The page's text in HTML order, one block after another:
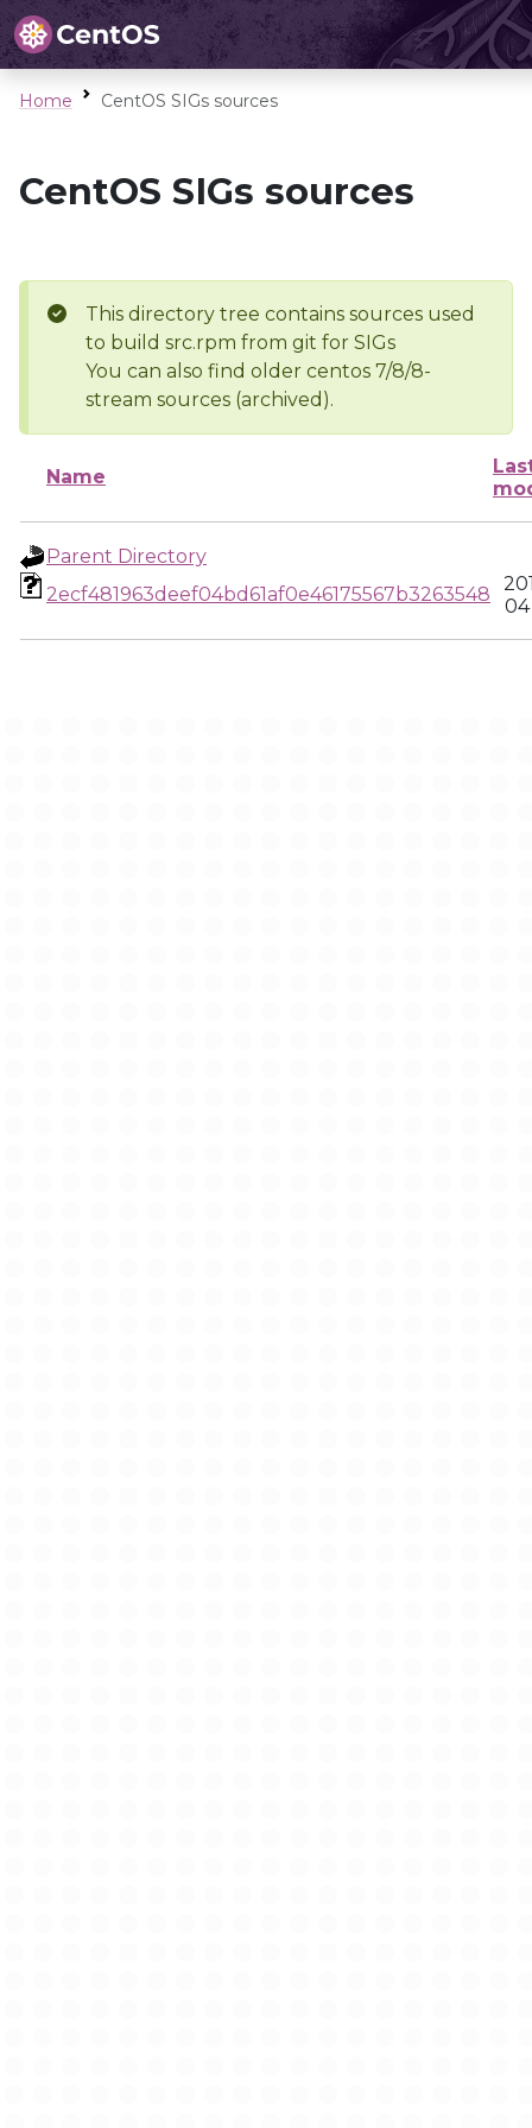
Home CentOS SIGs sources
CentOS SIGs sources
This directory tree contains sources used
to build src.rpm from git for SIGs
You can also find older centos 7/8/8-
stream sources (archived).
Name
Parent Directory
2ecf481963deef04bd61af0e46175567b3263548